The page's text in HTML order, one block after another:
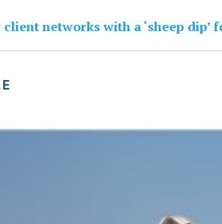
networks with a ‘sheep dip’